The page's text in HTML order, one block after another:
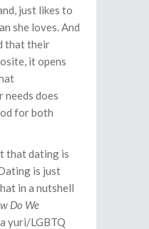
just likes to
she loves. And
that their
it opens
needs does
for both
that dating is
is just
in a nutshell
Do We
a yuri/LGBTQ